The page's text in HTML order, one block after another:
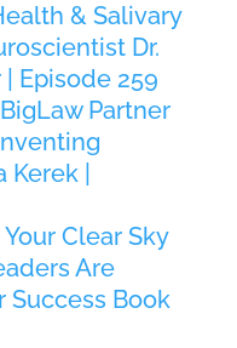
& Salivary
Dr.
Episode 259
Partner
|
Clear Sky
Are
Success Book